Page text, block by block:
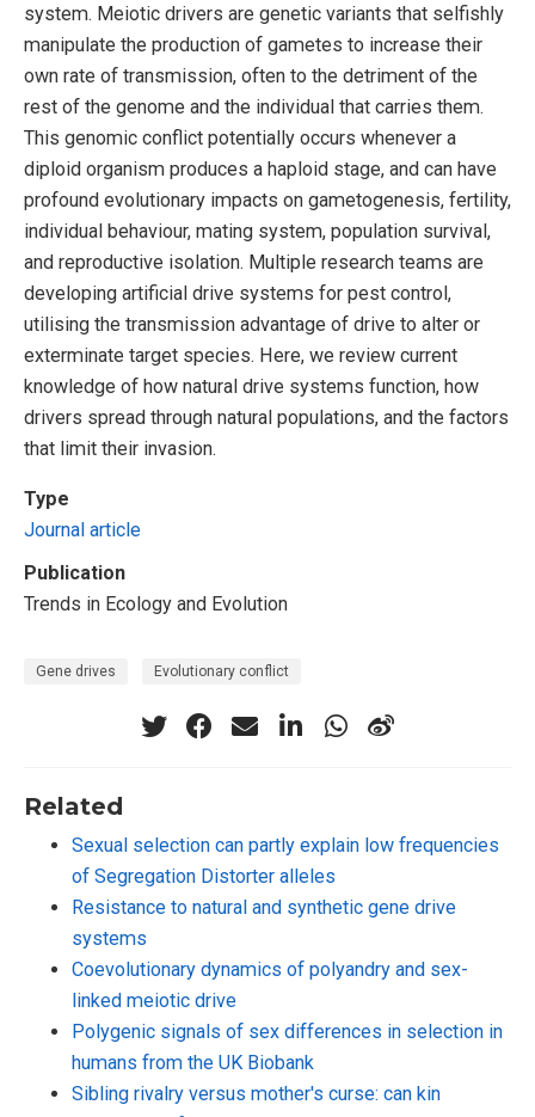
system. Meiotic drivers are genetic variants that selfishly
manipulate the production of gametes to increase their
own rate of transmission, often to the detriment of the
rest of the genome and the individual that carries them.
This genomic conflict potentially occurs whenever a
diploid organism produces a haploid stage, and can have
profound evolutionary impacts on gametogenesis, fertility,
individual behaviour, mating system, population survival,
and reproductive isolation. Multiple research teams are
developing artificial drive systems for pest control,
utilising the transmission advantage of drive to alter or
exterminate target species. Here, we review current
knowledge of how natural drive systems function, how
drivers spread through natural populations, and the factors
that limit their invasion.
Type
Journal article
Publication
Trends in Ecology and Evolution
Gene drives Evolutionary conflict
Related
Sexual selection can partly explain low frequencies
of Segregation Distorter alleles
Resistance to natural and synthetic gene drive
systems
Coevolutionary dynamics of polyandry and sex-
linked meiotic drive
Polygenic signals of sex differences in selection in
humans from the UK Biobank
Sibling rivalry versus mother's curse: can kin